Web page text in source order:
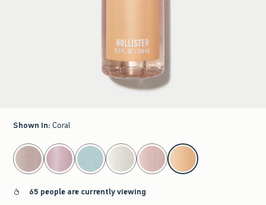
Shown In: Coral
select color
65 people are currently viewing